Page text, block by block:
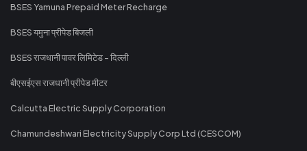
BSES Yamuna Prepaid Meter Recharge
BSES यमुना प्रीपेड बिजली
BSES राजधानी पावर लिमिटेड - दिल्ली
बीएसईएस राजधानी प्रीपेड मीटर
Calcutta Electric Supply Corporation
Chamundeshwari Electricity Supply Corp Ltd (CESCOM)